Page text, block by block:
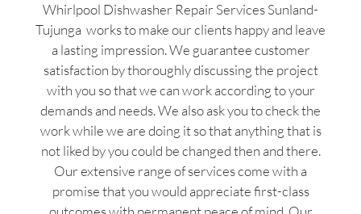
Whirlpool Dishwasher Repair Services Sunland-
Tujunga works to make our clients happy and leave
a lasting impression. We guarantee customer
satisfaction by thoroughly discussing the project
with you so that we can work according to your
demands and needs. We also ask you to check the
work while we are doing it so that anything that is
not liked by you could be changed then and there.
Our extensive range of services come with a
promise that you would appreciate first-class